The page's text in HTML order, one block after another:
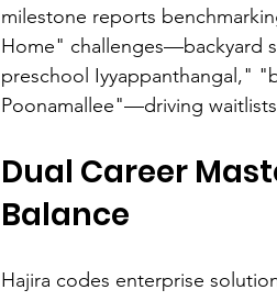
milestone reports
Home" challenges—backyard
preschool Iyyappanthangal,"
Poonamallee"—driving
Dual Career
Balance
Hajira codes enterprise